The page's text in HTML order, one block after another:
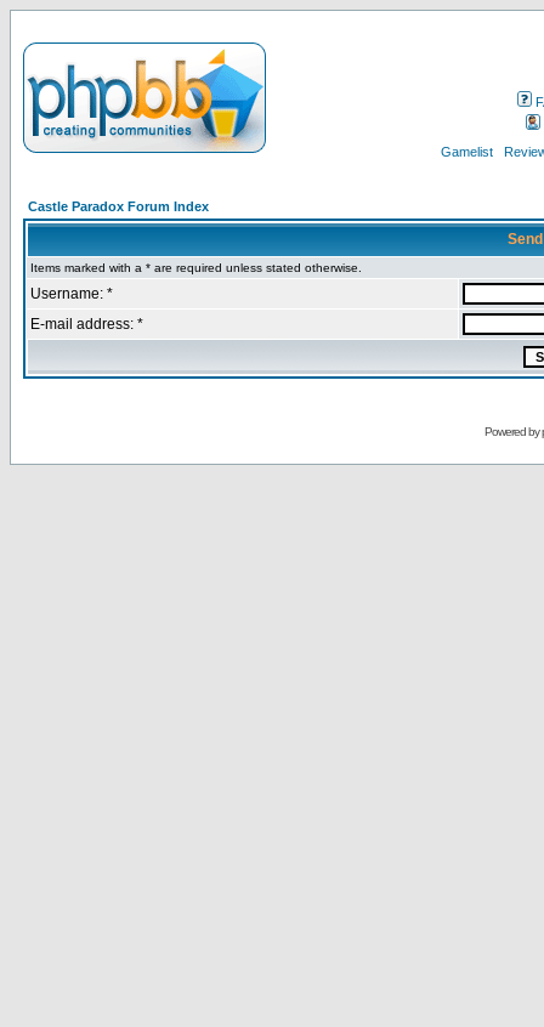
Gamelist
Castle Paradox Forum Index
Items marked with a * are required unless stated otherwise.
Username: *
E-mail address: *
Powered by